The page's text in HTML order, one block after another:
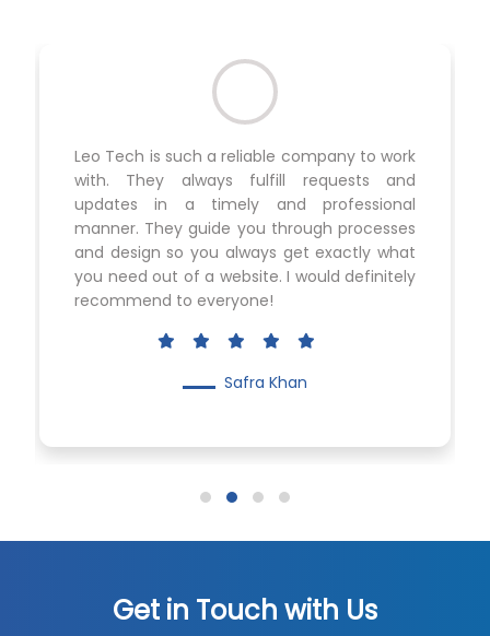
Leo Tech is such a reliable company to work
with. They always fulfill requests and
updates in a timely and professional
manner. They guide you through processes
and design so you always get exactly what
you need out of a website. I would definitely
recommend to everyone!
Safra Khan
Get in Touch with Us